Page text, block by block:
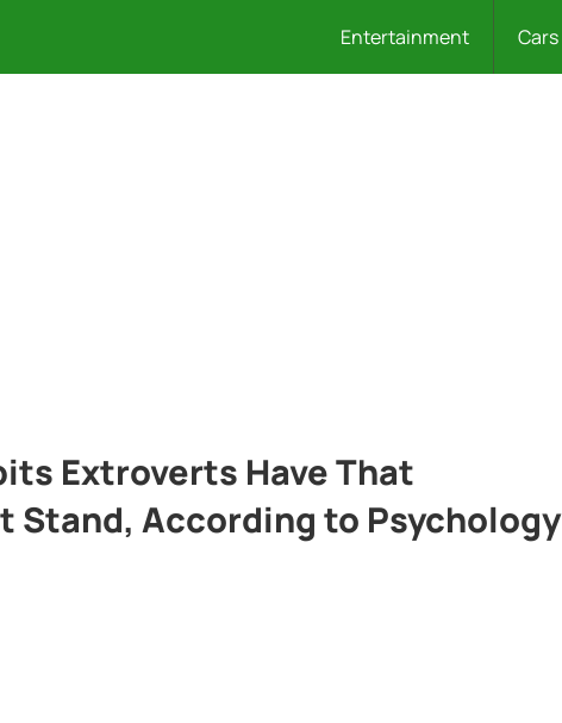
Entertainment Cars
Extroverts Have That
Stand, According to Psychology